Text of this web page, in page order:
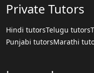
Private Tutors
Hindi tutorsTelugu tutors
Punjabi tutorsMarathi